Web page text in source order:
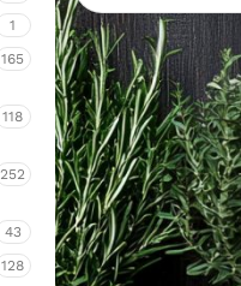
1
165
118
252
43
128